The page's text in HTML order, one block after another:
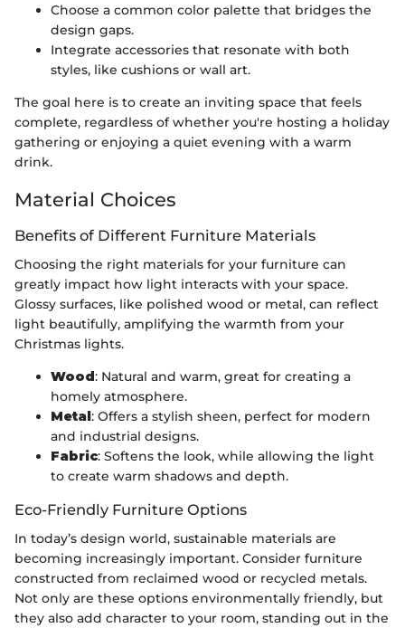
Choose a common color palette that bridges the
design gaps.
Integrate accessories that resonate with both
styles, like cushions or wall art.
The goal here is to create an inviting space that feels
complete, regardless of whether you're hosting a holiday
gathering or enjoying a quiet evening with a warm
drink.
Material Choices
Benefits of Different Furniture Materials
Choosing the right materials for your furniture can
greatly impact how light interacts with your space.
Glossy surfaces, like polished wood or metal, can reflect
light beautifully, amplifying the warmth from your
Christmas lights.
Wood: Natural and warm, great for creating a
homely atmosphere.
Metal: Offers a stylish sheen, perfect for modern
and industrial designs.
Fabric: Softens the look, while allowing the light
to create warm shadows and depth.
Eco-Friendly Furniture Options
In today’s design world, sustainable materials are
becoming increasingly important. Consider furniture
constructed from reclaimed wood or recycled metals.
Not only are these options environmentally friendly, but
they also add character to your room, standing out in the